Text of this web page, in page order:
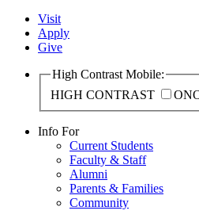
Visit
Apply
Give
High Contrast Mobile:
HIGH CONTRAST
ON
Info For
Current Students
Faculty & Staff
Alumni
Parents & Families
Community